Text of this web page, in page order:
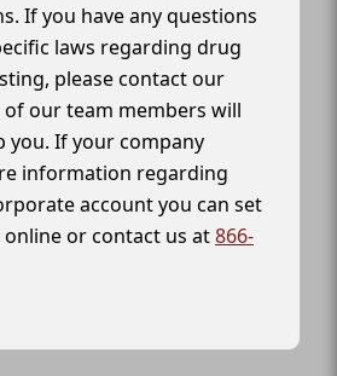
If you have any questions
laws regarding drug
please contact our
our team members will
you. If your company
information regarding
account you can set
or contact us at866-